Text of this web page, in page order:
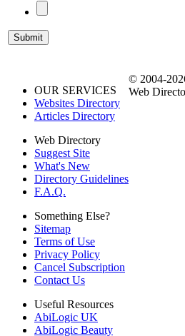
OUR SERVICES
Websites Directory
Articles Directory
Web Directory
Suggest Site
What's New
Directory Guidelines
F.A.Q.
Something Else?
Sitemap
Terms of Use
Privacy Policy
Cancel Subscription
Contact Us
Useful Resources
AbiLogic UK
AbiLogic Beauty
© 2004-
Web